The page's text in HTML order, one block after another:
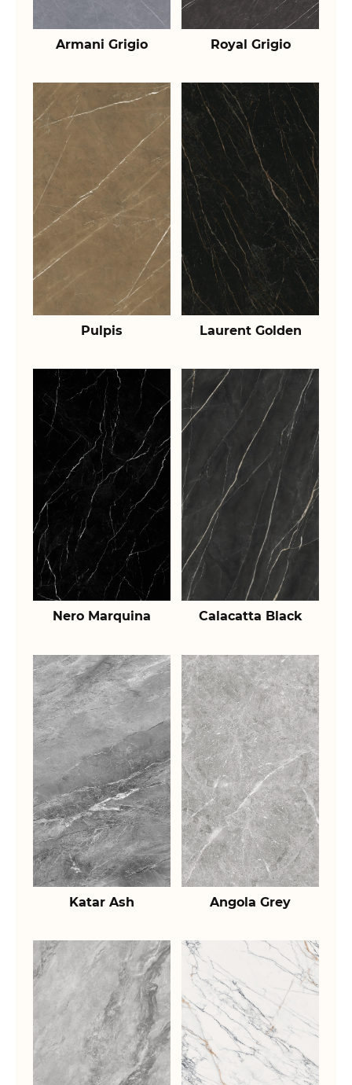
Armani Grigio Royal Grigio
Pulpis Laurent Golden
Nero Marquina Calacatta Black
Katar Ash Angola Grey